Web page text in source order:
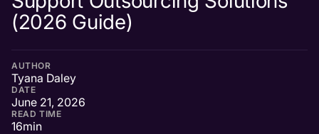
(2026 Guide)
AUTHOR
Tyana Daley
DATE
June 21, 2026
READ TIME
16min